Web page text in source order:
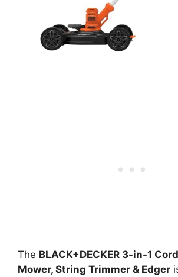
The BLACK+DECKER 3-in-1
Mower, String Trimmer & Edger